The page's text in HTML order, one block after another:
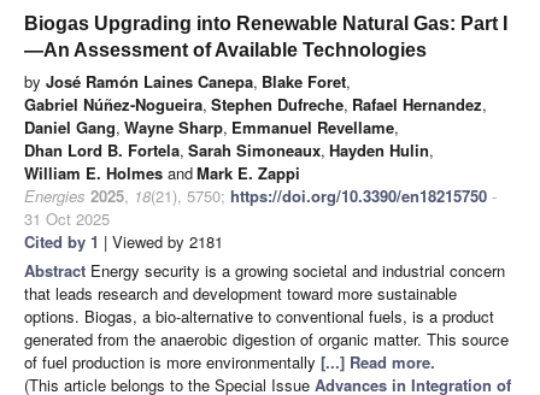
Biogas Upgrading into Renewable Natural Gas: Part I
—An Assessment of Available Technologies
by José Ramón Laines Canepa, Blake Foret,
Gabriel Núñez-Nogueira, Stephen Dufreche, Rafael Hernandez,
Daniel Gang, Wayne Sharp, Emmanuel Revellame,
Dhan Lord B. Fortela, Sarah Simoneaux, Hayden Hulin,
William E. Holmes andMark E. Zappi
Energies 2025, 18(21), 5750; https://doi.org/10.3390/en18215750 -
31 Oct 2025
Cited by 1 | Viewed by 2181
Abstract Energy security is a growing societal and industrial concern
that leads research and development toward more sustainable
options. Biogas, a bio-alternative to conventional fuels, is a product
generated from the anaerobic digestion of organic matter. This source
of fuel production is more environmentally [...] Read more.
(This article belongs to the Special Issue Advances in Integration of